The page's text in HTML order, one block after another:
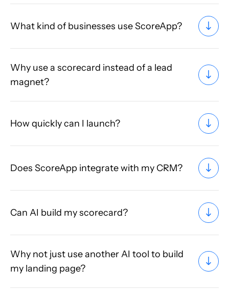
What kind of businesses use ScoreApp?
Why use a scorecard instead of a lead
magnet?
How quickly can I launch?
Does ScoreApp integrate with my CRM?
Can AI build my scorecard?
Why not just use another AI tool to build
my landing page?